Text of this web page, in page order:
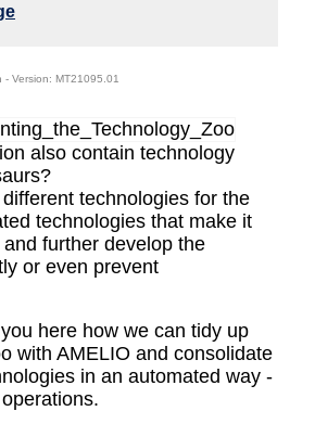
Version: MT21095.01
also contain technology
technologies for the
technologies that make it
further develop the
or even prevent
here how we can tidy up
with AMELIO and consolidate
in an automated way -